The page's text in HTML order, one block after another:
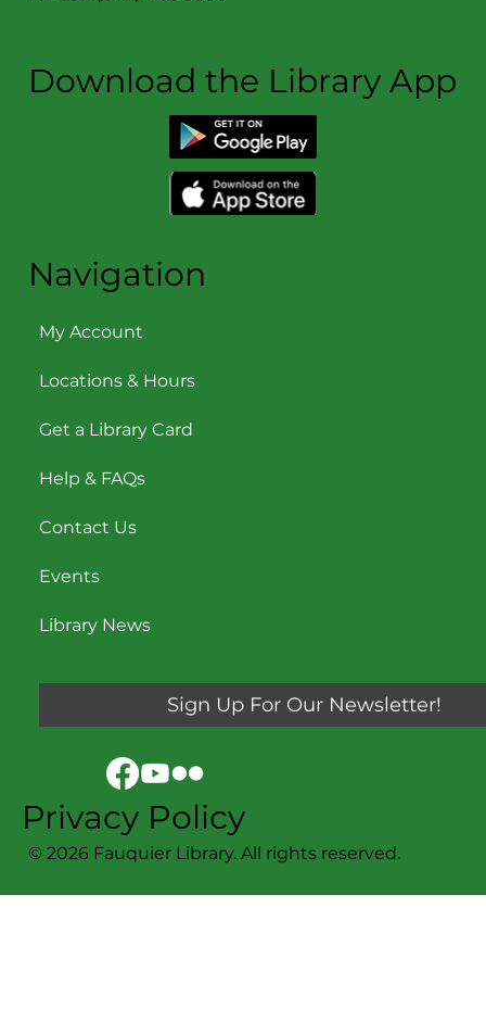
Download the Library App
Navigation
My Account
Locations & Hours
Get a Library Card
Help & FAQs
Contact Us
Events
Library News
© 2026 Fauquier Library. All rights reserved.
Sign Up For Our Newsletter!
Privacy Policy